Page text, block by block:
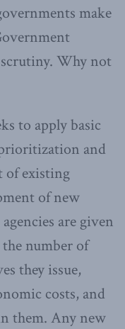
make
Why not
to apply basic
and
of existing
of new
are given
the number of
they issue,
costs, and
them. Any new